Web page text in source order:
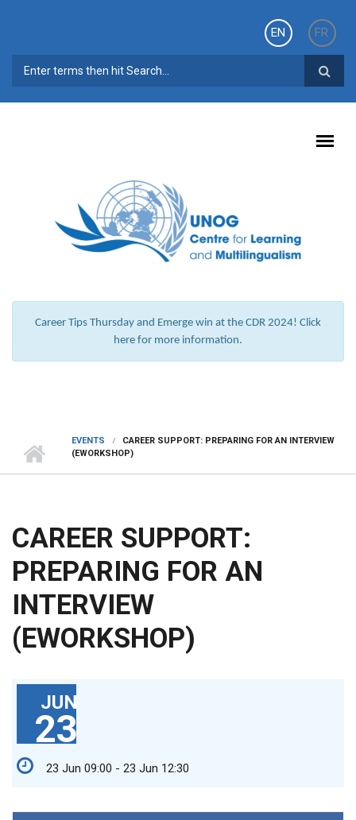
EN
FR
SEARCH FORM
Career Tips Thursday and Emerge win at the CDR 2024! Click
here for more information.
EVENTS
CAREER SUPPORT: PREPARING FOR AN INTERVIEW
(EWORKSHOP)
CAREER SUPPORT:
PREPARING FOR AN
INTERVIEW
(EWORKSHOP)
JUN
23
23 Jun 09:00 - 23 Jun 12:30